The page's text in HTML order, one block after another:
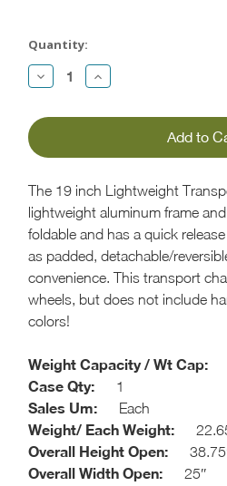
Stock:
Quantity:
Decrease
Quantity:
Increase
Quantity:
The 19 inch Lightweight
lightweight aluminum frame
foldable and has a quick
as padded, detachable/
convenience. This transport
wheels, but does not include
colors!
Weight Capacity / Wt Cap:
Case Qty: 1
Sales Um: Each
Weight/ Each Weight:
Overall Height Open:
Overall Width Open: 25″